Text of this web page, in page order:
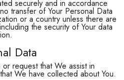
securely and in accordance
transfer of Your Personal Data
or a country unless there are
the security of Your data
Data
request that We assist in
We have collected about You.